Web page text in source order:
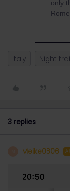
only
Italy Night
3 replies
Meike0606